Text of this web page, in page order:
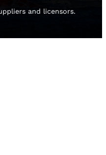
and licensors.